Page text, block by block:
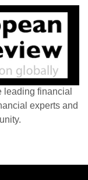
financial
experts and